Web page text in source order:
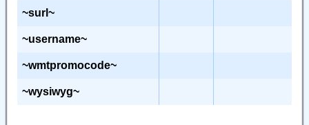
~surl~
~username~
~wmtpromocode~
~wysiwyg~